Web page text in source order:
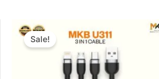
Sale!
price
was:
1,000.00৳ .
price
is:
580.00৳ .